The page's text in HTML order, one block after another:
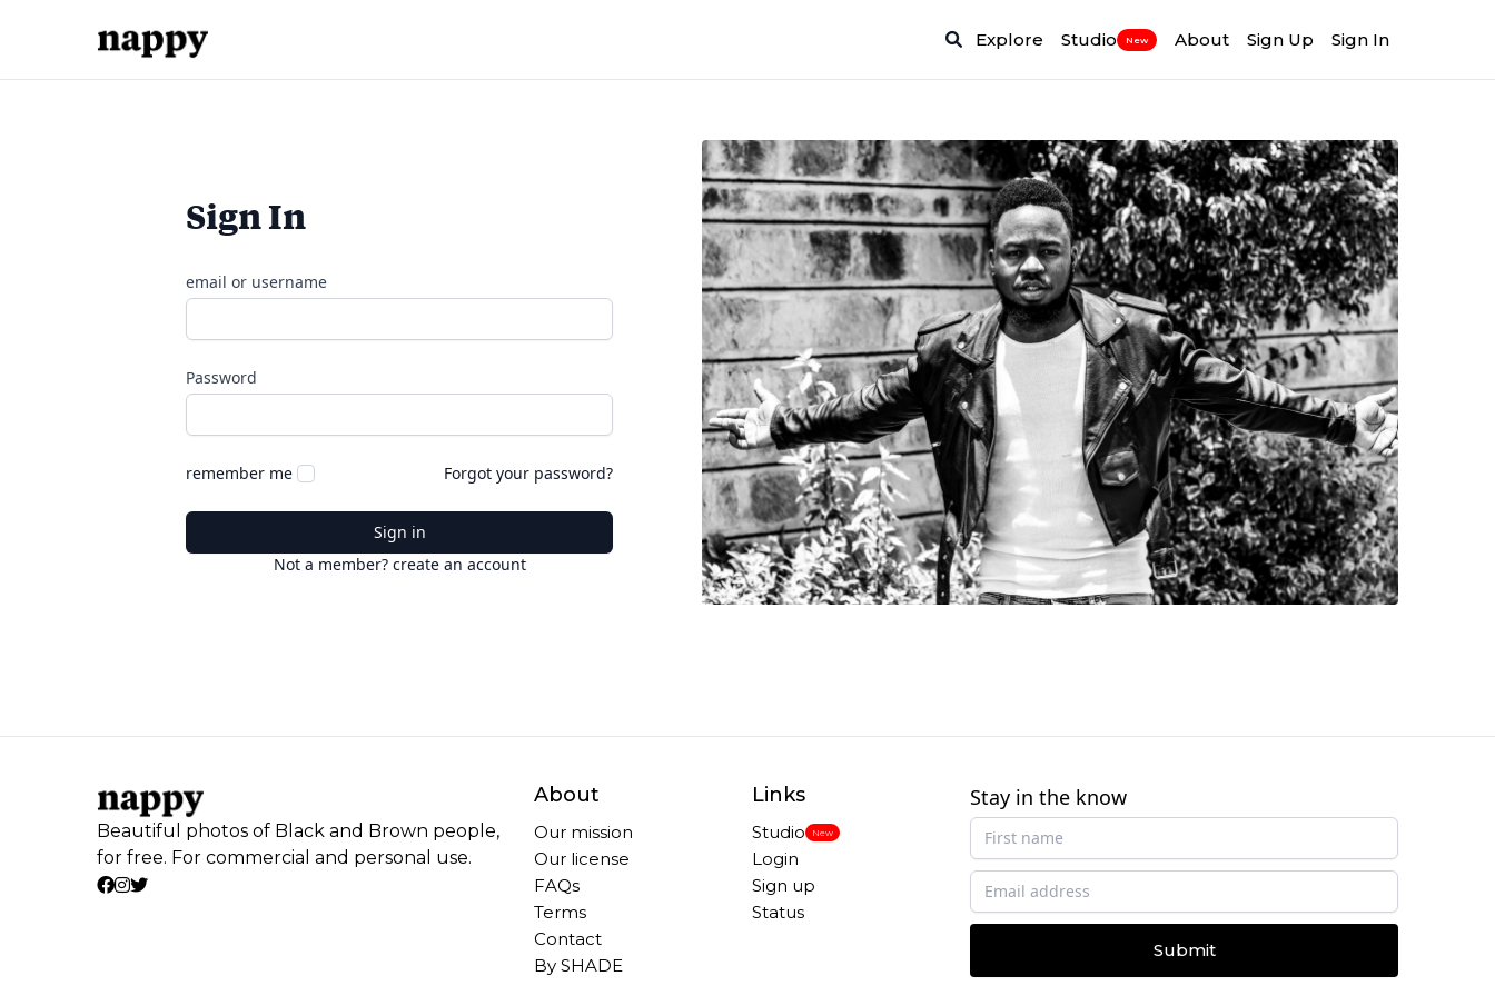
Explore Studio New About Sign Up Sign In
Sign In
email or username
Password
remember me Forgot your password?
Sign in
Not a member? create an account
Beautiful photos of Black and Brown people,
for free. For commercial and personal use.
About
Our mission
Our license
FAQs
Terms
Contact
By SHADE
Links
Studio New
Login
Sign up
Status
Stay in the know
Submit